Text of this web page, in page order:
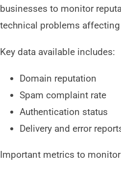
businesses to monitor
technical problems affecting
Key data available includes:
Domain reputation
Spam complaint rate
Authentication status
Delivery and error
Important metrics to